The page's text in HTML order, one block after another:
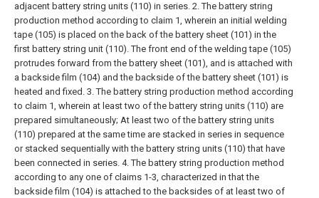
adjacent battery string units (110) in series. 2. The battery string
production method according to claim 1, wherein an initial welding
tape (105) is placed on the back of the battery sheet (101) in the
first battery string unit (110). The front end of the welding tape (105)
protrudes forward from the battery sheet (101), and is attached with
a backside film (104) and the backside of the battery sheet (101) is
heated and fixed. 3. The battery string production method according
to claim 1, wherein at least two of the battery string units (110) are
prepared simultaneously; At least two of the battery string units
(110) prepared at the same time are stacked in series in sequence
or stacked sequentially with the battery string units (110) that have
been connected in series. 4. The battery string production method
according to any one of claims 1-3, characterized in that the
backside film (104) is attached to the backsides of at least two of